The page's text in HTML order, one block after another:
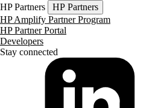
HP Partners
HP Partners
HP Amplify Partner Program
HP Partner Portal
Developers
Stay connected